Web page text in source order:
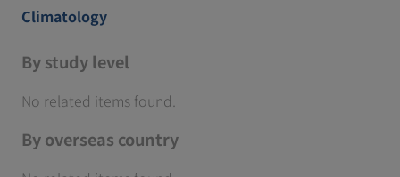
Climatology
By study level
No related items found.
By overseas country